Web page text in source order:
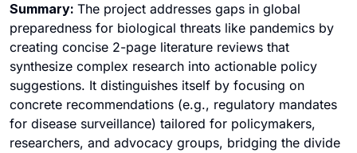
Summary: The project addresses gaps in global
preparedness for biological threats like pandemics by
creating concise 2-page literature reviews that
synthesize complex research into actionable policy
suggestions. It distinguishes itself by focusing on
concrete recommendations (e.g., regulatory mandates
for disease surveillance) tailored for policymakers,
researchers, and advocacy groups, bridging the divide